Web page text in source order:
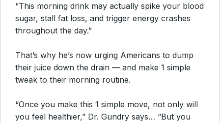
“This morning drink may actually spike your blood
sugar, stall fat loss, and trigger energy crashes
throughout the day.”
That’s why he’s now urging Americans to dump
their juice down the drain — and make 1 simple
tweak to their morning routine.
“Once you make this 1 simple move, not only will
you feel healthier,” Dr. Gundry says… “But you